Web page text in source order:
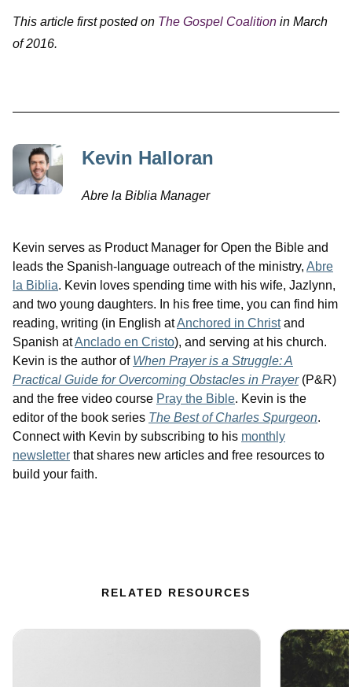
This article first posted on The Gospel Coalition in March
of 2016.
Kevin Halloran
Abre la Biblia Manager
Kevin serves as Product Manager for Open the Bible and
leads the Spanish-language outreach of the ministry, Abre
la Biblia. Kevin loves spending time with his wife, Jazlynn,
and two young daughters. In his free time, you can find him
reading, writing (in English atAnchored in Christand
Spanish atAnclado en Cristo), and serving at his church.
Kevin is the author of When Prayer is a Struggle: A
Practical Guide for Overcoming Obstacles in Prayer(P&R)
and the free video course Pray the Bible. Kevin is the
editor of the book series The Best of Charles Spurgeon.
Connect with Kevin by subscribing to his monthly
newsletter that shares new articles and free resources to
build your faith.
RELATED RESOURCES